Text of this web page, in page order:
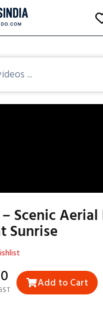
Scenic
Sunrise
Add to Cart